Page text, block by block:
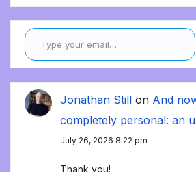
Type your email…
Jonathan Still on And
completely personal: an
July 26, 2026 8:22 pm
Thank you!